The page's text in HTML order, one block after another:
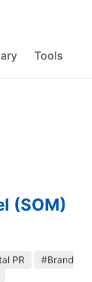
Tools
(SOM)
PR
#Brand